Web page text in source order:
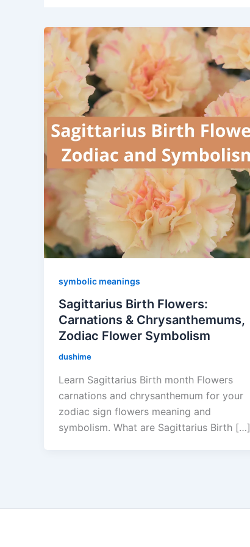
symbolic meanings
Sagittarius Birth Flowers:
Carnations & Chrysanthemums,
Zodiac Flower Symbolism
dushime
Learn Sagittarius Birth month Flowers
carnations and chrysanthemum for your
zodiac sign flowers meaning and
symbolism. What are Sagittarius Birth […]